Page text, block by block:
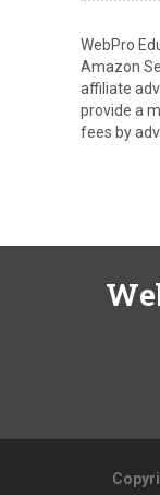
WebPro
Amazon
affiliate
provide a
fees by